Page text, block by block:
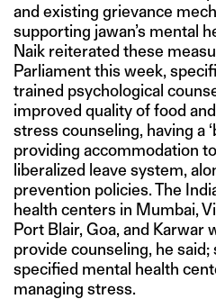
and existing grievance
supporting jawan’s mental
Naik reiterated these
Parliament this week,
trained psychological
improved quality of food
stress counseling, having a
providing accommodation
liberalized leave system,
prevention policies. The
health centers in Mumbai,
Port Blair, Goa, and Karwar
provide counseling, he
specified mental health
managing stress.